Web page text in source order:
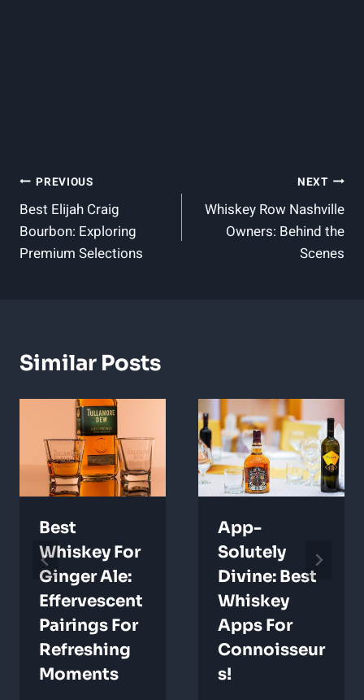
Post
Navigation
PREVIOUS
Best Elijah Craig
Bourbon: Exploring
Premium Selections
NEXT
Whiskey Row Nashville
Owners: Behind the
Scenes
Similar Posts
Best
Whiskey For
Ginger Ale:
Effervescent
Pairings For
Refreshing
Moments
App-
Solutely
Divine: Best
Whiskey
Apps For
Connoisseur
S!